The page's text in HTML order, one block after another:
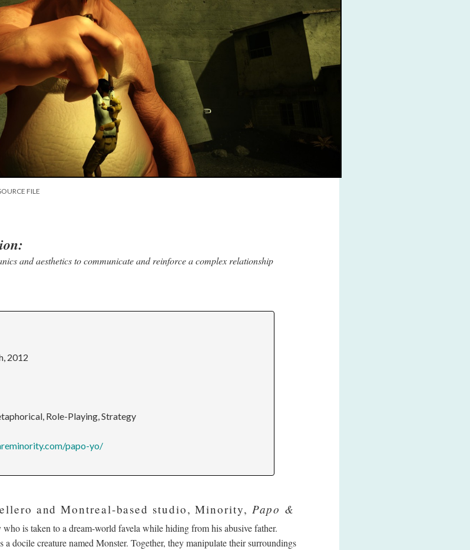
FILE
and aesthetics to communicate and reinforce a complex relationship
2012
Role-Playing, Strategy
papo-yo/
and Montreal-based studio, Minority, Papo &
is taken to a dream-world favela while hiding from his abusive father.
docile creature named Monster. Together, they manipulate their surroundings